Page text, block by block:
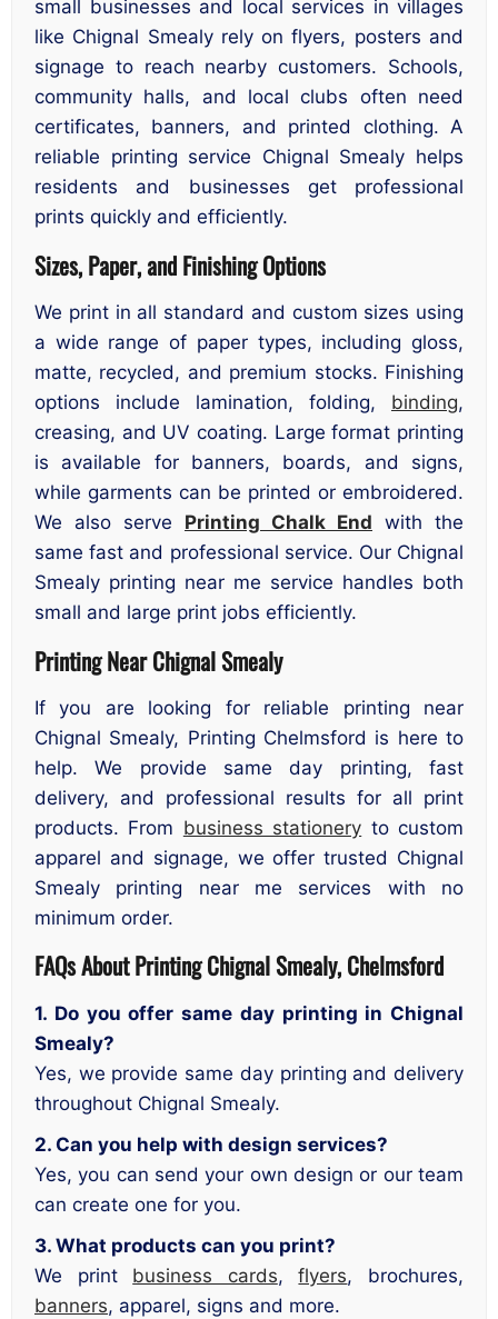
small businesses and local services in villages
like Chignal Smealy rely on flyers, posters and
signage to reach nearby customers. Schools,
community halls, and local clubs often need
certificates, banners, and printed clothing. A
reliable printing service Chignal Smealy helps
residents and businesses get professional
prints quickly and efficiently.
Sizes, Paper, and Finishing Options
We print in all standard and custom sizes using
a wide range of paper types, including gloss,
matte, recycled, and premium stocks. Finishing
options include lamination, folding, binding,
creasing, and UV coating. Large format printing
is available for banners, boards, and signs,
while garments can be printed or embroidered.
We also serve Printing Chalk End with the
same fast and professional service. Our Chignal
Smealy printing near me service handles both
small and large print jobs efficiently.
Printing Near Chignal Smealy
If you are looking for reliable printing near
Chignal Smealy, Printing Chelmsford is here to
help. We provide same day printing, fast
delivery, and professional results for all print
products. From business stationery to custom
apparel and signage, we offer trusted Chignal
Smealy printing near me services with no
minimum order.
FAQs About Printing Chignal Smealy, Chelmsford
1. Do you offer same day printing in Chignal
Smealy?
Yes, we provide same day printing and delivery
throughout Chignal Smealy.
2. Can you help with design services?
Yes, you can send your own design or our team
can create one for you.
3. What products can you print?
We print business cards,flyers, brochures,
banners, apparel, signs and more.